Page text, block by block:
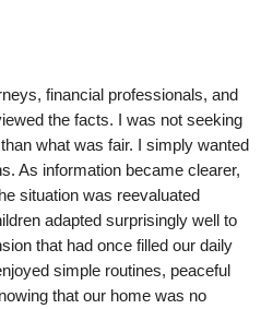
financial professionals, and
the facts. I was not seeking
what was fair. I simply wanted
As information became clearer,
situation was reevaluated
adapted surprisingly well to
that had once filled our daily
simple routines, peaceful
that our home was no